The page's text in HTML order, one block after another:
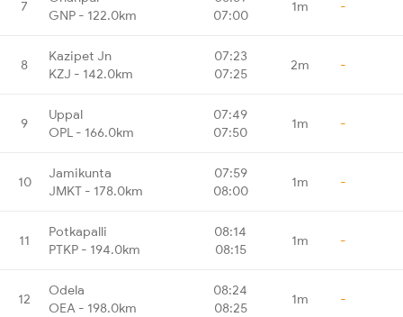
7
GNP - 122.0km
07:00
1m -
8
Kazipet Jn
KZJ - 142.0km
07:23
07:25
2m -
9
Uppal
OPL - 166.0km
07:49
07:50
1m -
10
Jamikunta
JMKT - 178.0km
07:59
08:00
1m -
11
Potkapalli
PTKP - 194.0km
08:14
08:15
1m -
12
Odela
OEA - 198.0km
08:24
08:25
1m -